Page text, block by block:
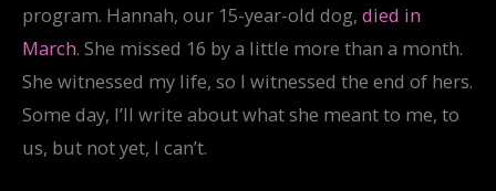
program. Hannah, our 15-year-old dog, died in
March. She missed 16 by a little more than a month.
She witnessed my life, so I witnessed the end of hers.
Some day, I’ll write about what she meant to me, to
us, but not yet, I can’t.